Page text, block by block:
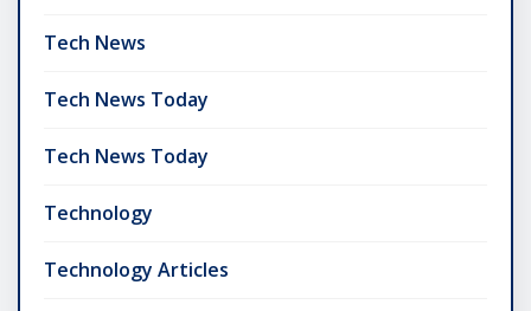
Tech News
Tech News Today
Tech News Today
Technology
Technology Articles